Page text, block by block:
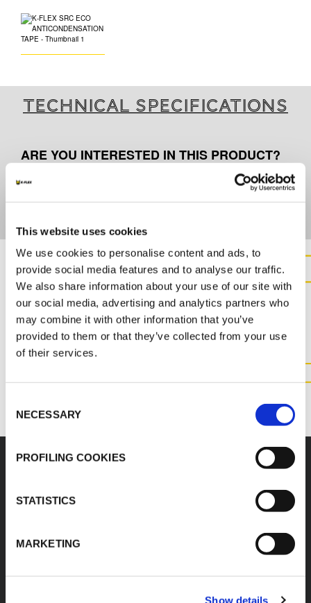
This website uses cookies
We use cookies to personalise content and ads, to
provide social media features and to analyse our traffic.
We also share information about your use of our site with
our social media, advertising and analytics partners who
may combine it with other information that you’ve
provided to them or that they’ve collected from your use
of their services.
Selection
NECESSARY
PROFILING COOKIES
STATISTICS
MARKETING
Show details
Technical specifications
ARE YOU INTERESTED IN THIS PRODUCT?
Contact us for further information
CONTACT US FOR MORE
INFORMATION ABOUT THIS
PRODUCT
CONTACT US
About Us
Applications
F-24 & F-27,
MIDC, Ranjangaon,